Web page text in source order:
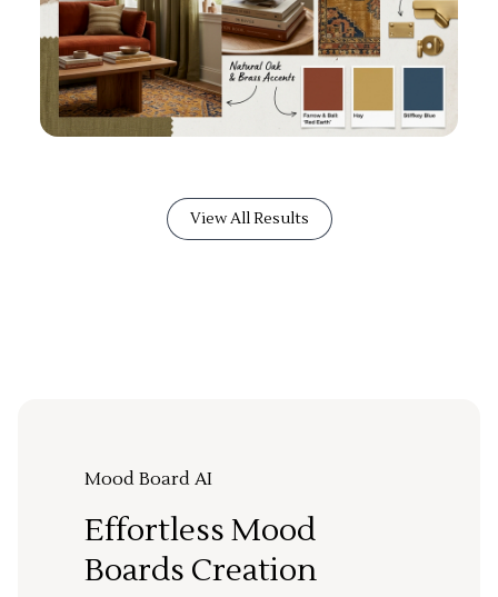
View All Results
Mood Board AI
Effortless Mood
Boards Creation